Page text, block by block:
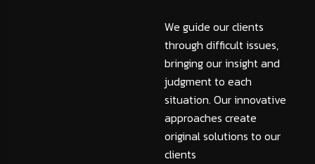
We guide our clients
through difficult issues,
bringing our insight and
judgment to each
situation. Our innovative
approaches create
original solutions to our
clients